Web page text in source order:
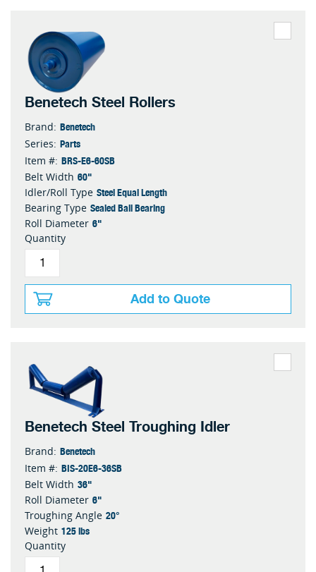
Benetech Steel Rollers
Brand: Benetech
Series: Parts
Item #: BRS-E6-60SB
Belt Width 60"
Idler/Roll Type Steel Equal Length
Bearing Type Sealed Ball Bearing
Roll Diameter 6"
Quantity
Add to Quote
Benetech Steel Troughing Idler
Brand: Benetech
Item #: BIS-20E6-36SB
Belt Width 36"
Roll Diameter 6"
Troughing Angle 20°
Weight 125 lbs
Quantity